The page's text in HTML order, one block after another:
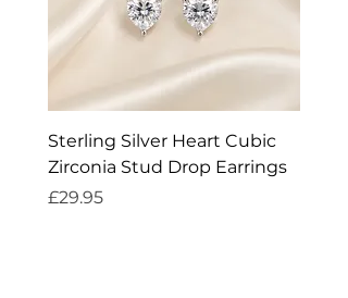
Sterling Silver Heart Cubic
Zirconia Stud Drop Earrings
Price
£29.95